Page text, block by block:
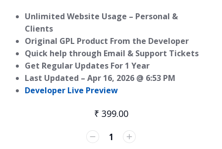
Unlimited Website Usage – Personal &
Clients
Original GPL Product From the Developer
Quick help through Email & Support Tickets
Get Regular Updates For 1 Year
Last Updated – Apr 16, 2026 @ 6:53 PM
Developer Live Preview
₹ 399.00